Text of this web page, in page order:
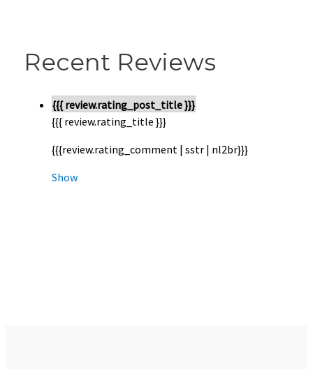
Recent Reviews
{{{ review.rating_post_title }}}
{{{ review.rating_title }}}
{{{review.rating_comment | sstr | nl2br}}}
Show